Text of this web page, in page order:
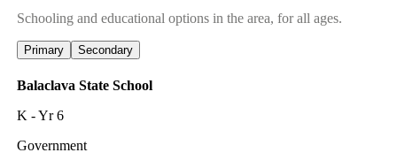
Schooling and educational options in the area, for all ages.
Primary Secondary
Balaclava State School
K - Yr 6
Government